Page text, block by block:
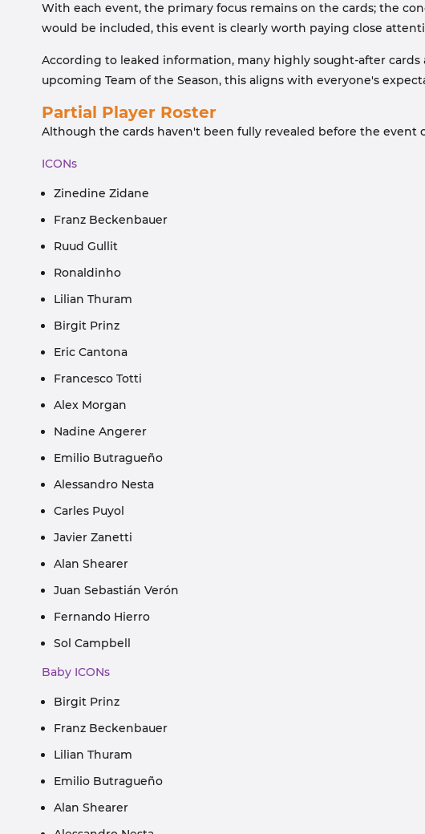
With each event, the primary focus remains on the cards; the
would be included, this event is clearly worth paying close
According to leaked information, many highly sought-after
upcoming Team of the Season, this aligns with everyone's
Partial Player Roster
Although the cards haven't been fully revealed before the
ICONs
Zinedine Zidane
Franz Beckenbauer
Ruud Gullit
Ronaldinho
Lilian Thuram
Birgit Prinz
Eric Cantona
Francesco Totti
Alex Morgan
Nadine Angerer
Emilio Butragueño
Alessandro Nesta
Carles Puyol
Javier Zanetti
Alan Shearer
Juan Sebastián Verón
Fernando Hierro
Sol Campbell
Baby ICONs
Birgit Prinz
Franz Beckenbauer
Lilian Thuram
Emilio Butragueño
Alan Shearer